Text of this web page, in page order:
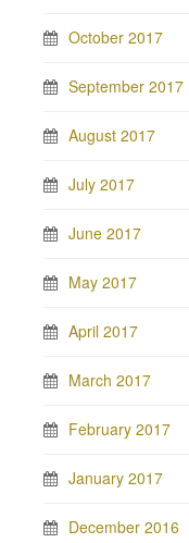
October 2017
September 2017
August 2017
July 2017
June 2017
May 2017
April 2017
March 2017
February 2017
January 2017
December 2016